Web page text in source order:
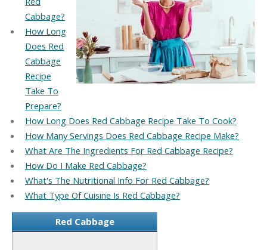
Cabbage?
How Long
Does Red
Cabbage
Recipe
Take To
Prepare?
How Long Does Red Cabbage Recipe Take To Cook?
How Many Servings Does Red Cabbage Recipe Make?
What Are The Ingredients For Red Cabbage Recipe?
How Do I Make Red Cabbage?
What's The Nutritional Info For Red Cabbage?
What Type Of Cuisine Is Red Cabbage?
Red Cabbage